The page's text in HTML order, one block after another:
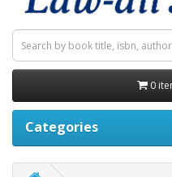
0
Categories